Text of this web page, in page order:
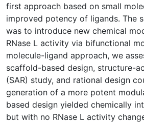
first approach based on small
improved potency of ligands. The
was to introduce new chemical
RNase L activity via bifunctional
molecule-ligand approach, we
scaffold-based design, structure-
(SAR) study, and rational design
generation of a more potent
based design yielded chemically
but with no RNase L activity